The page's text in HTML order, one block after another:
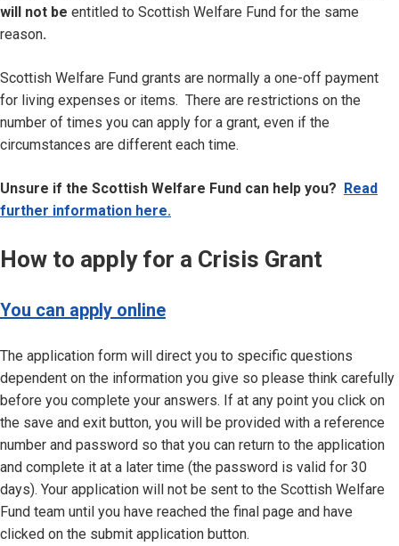
will not be entitled to Scottish Welfare Fund for the same
reason.
Scottish Welfare Fund grants are normally a one-off payment
for living expenses or items. There are restrictions on the
number of times you can apply for a grant, even if the
circumstances are different each time.
Unsure if the Scottish Welfare Fund can help you?
Read
further information here.
How to apply for a Crisis Grant
You can apply online
The application form will direct you to specific questions
dependent on the information you give so please think carefully
before you complete your answers. If at any point you click on
the save and exit button, you will be provided with a reference
number and password so that you can return to the application
and complete it at a later time (the password is valid for 30
days). Your application will not be sent to the Scottish Welfare
Fund team until you have reached the final page and have
clicked on the submit application button.